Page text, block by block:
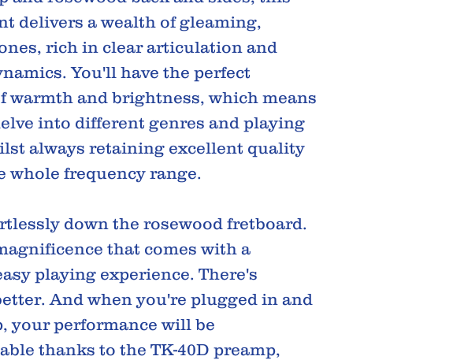
delivers a wealth of gleaming,
rich in clear articulation and
You'll have the perfect
warmth and brightness, which means
into different genres and playing
always retaining excellent quality
whole frequency range.
down the rosewood fretboard.
that comes with a
playing experience. There's
And when you're plugged in and
your performance will be
thanks to the TK-40D preamp,